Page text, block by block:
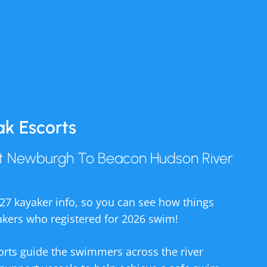
got kids of all
this rainbow pool
and operation
to Beacon
who wants to
Escorts
Newburgh To Beacon Hudson River
kayaker info, so you can see how things
who registered for 2026 swim!
guide the swimmers across the river